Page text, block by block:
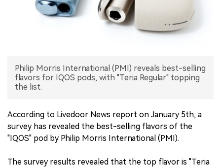
INTERVIEW
Philip Morris International (PMI) reveals best-selling
flavors for IQOS pods, with "Teria Regular" topping
the list.
According to Livedoor News report on January 5th, a
survey has revealed the best-selling flavors of the
"IQOS" pod by Philip Morris International (PMI).
The survey results revealed that the top flavor is "Teria